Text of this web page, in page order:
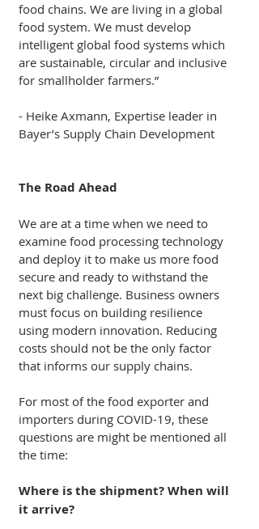
food chains. We are living in a global
food system. We must develop
intelligent global food systems which
are sustainable, circular and inclusive
for smallholder farmers.”
- Heike Axmann, Expertise leader in
Bayer’s Supply Chain Development
The Road Ahead
We are at a time when we need to
examine food processing technology
and deploy it to make us more food
secure and ready to withstand the
next big challenge. Business owners
must focus on building resilience
using modern innovation. Reducing
costs should not be the only factor
that informs our supply chains.
For most of the food exporter and
importers during COVID-19, these
questions are might be mentioned all
the time:
Where is the shipment? When will
it arrive?